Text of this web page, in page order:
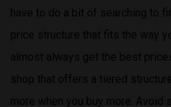
have to do a bit of searching to
price structure that fits the way
almost always get the best
shop that offers a tiered
more when you buy more. Avoid